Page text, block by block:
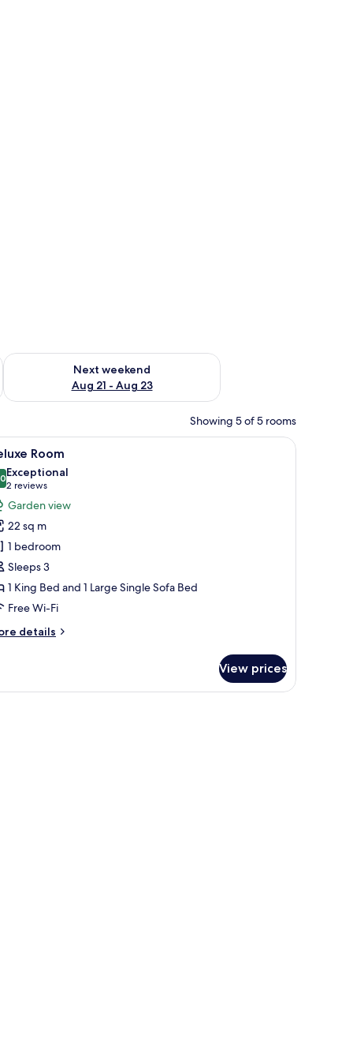
- Aug 16
Next weekend
Aug 21 - Aug 23
Check availability for next weekend Aug 21 - Aug 23
Showing 5 of 5 rooms
a balcony with curtains, and a wooden chair.Deluxe Room | Desk, laptop workspace,
12 Room
out of 10
Exceptional
2 reviews
(2
reviews)
Garden view
22 sq m
1 bedroom
Sleeps 3
1 King Bed and 1 Large Single Sofa Bed
Free Wi-Fi
details
View prices